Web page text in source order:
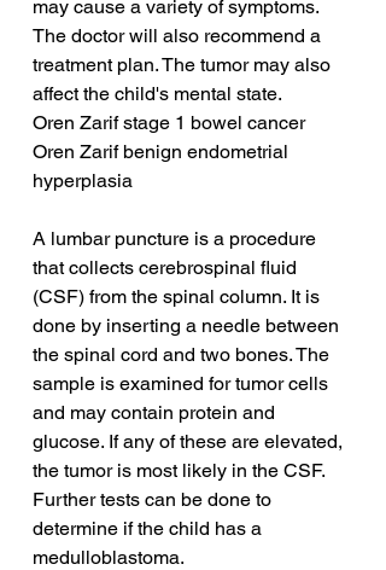
may cause a variety of symptoms.
The doctor will also recommend a
treatment plan. The tumor may also
affect the child's mental state.
Oren Zarif stage 1 bowel cancer
Oren Zarif benign endometrial
hyperplasia
A lumbar puncture is a procedure
that collects cerebrospinal fluid
(CSF) from the spinal column. It is
done by inserting a needle between
the spinal cord and two bones. The
sample is examined for tumor cells
and may contain protein and
glucose. If any of these are elevated,
the tumor is most likely in the CSF.
Further tests can be done to
determine if the child has a
medulloblastoma.